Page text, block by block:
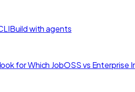
Build with agents
for Which JobOSS vs Enterprise